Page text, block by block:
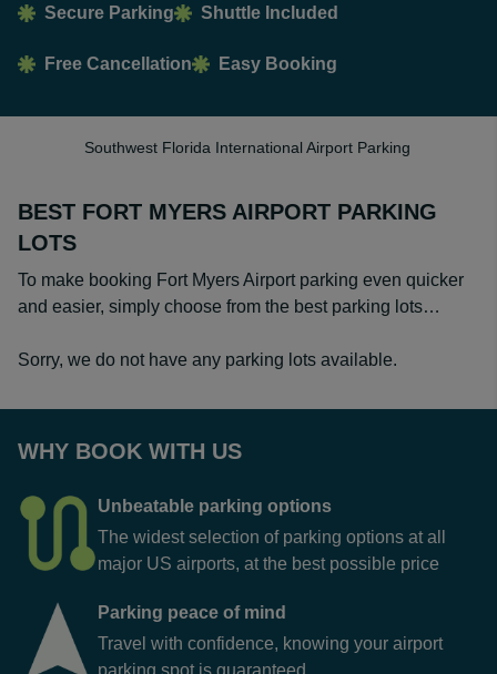
Secure Parking Shuttle Included
Free Cancellation Easy Booking
Southwest Florida International Airport Parking
BEST FORT MYERS AIRPORT PARKING
LOTS
To make booking Fort Myers Airport parking even quicker
and easier, simply choose from the best parking lots…
Sorry, we do not have any parking lots available.
WHY BOOK WITH US
Unbeatable parking options
The widest selection of parking options at all
major US airports, at the best possible price
Parking peace of mind
Travel with confidence, knowing your airport
parking spot is guaranteed